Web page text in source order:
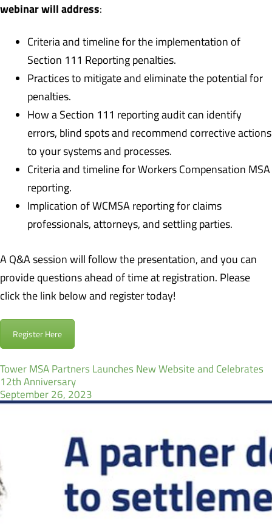
webinar will address:
Criteria and timeline for the implementation of
Section 111 Reporting penalties.
Practices to mitigate and eliminate the potential for
penalties.
How a Section 111 reporting audit can identify
errors, blind spots and recommend corrective actions
to your systems and processes.
Criteria and timeline for Workers Compensation MSA
reporting.
Implication of WCMSA reporting for claims
professionals, attorneys, and settling parties.
A Q&A session will follow the presentation, and you can
provide questions ahead of time at registration. Please
click the link below and register today!
Register Here
Tower MSA Partners Launches New Website and Celebrates
12th Anniversary
September 26, 2023